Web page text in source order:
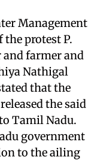
Management
protest P.
farmer and
Nathigal
that the
the said
Tamil Nadu.
government
to the ailing